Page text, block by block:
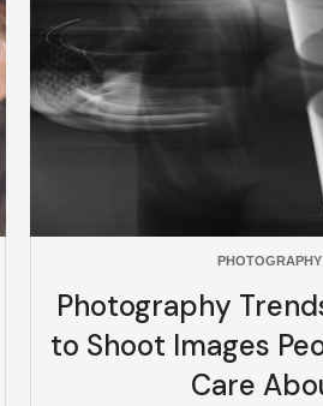
PHOTOGRAPHY
Photography
to Shoot Images
Care